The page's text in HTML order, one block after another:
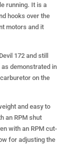
running. It is a
hooks over the
motors and it
172 and still
demonstrated in
on the
and easy to
an RPM shut
with an RPM cut-
for adjusting the